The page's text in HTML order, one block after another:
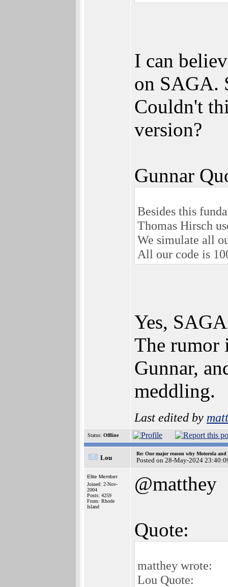
I can
on SAGA.
Couldn't
version?
Gunnar
Besides this
Thomas Hirsch
We simulate all
All our code is
Yes,
The rumor
Gunnar,
meddling.
Last edited by
Status: Offline
Lou
Re: One major reason why Motorola
Posted on 28-May-2024
Elite Member
Joined: 2-Nov-
2004
Posts: 4259
From: Rhode
Island
@matthey
Quote:
matthey wrote:
Lou Quote: